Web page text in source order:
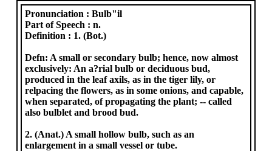
Pronunciation :Bulb"il
Part of Speech :n.
Definition : 1. (Bot.)
Defn: A small or secondary bulb; hence, now almost
exclusively: An a?rial bulb or deciduous bud,
produced in the leaf axils, as in the tiger lily, or
relpacing the flowers, as in some onions, and capable,
when separated, of propagating the plant; -- called
also bulblet and brood bud.
2. (Anat.) A small hollow bulb, such as an
enlargement in a small vessel or tube.